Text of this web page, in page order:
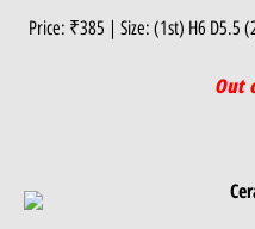
Price: ₹385 | Size: (1st) H6 D5.5
Out